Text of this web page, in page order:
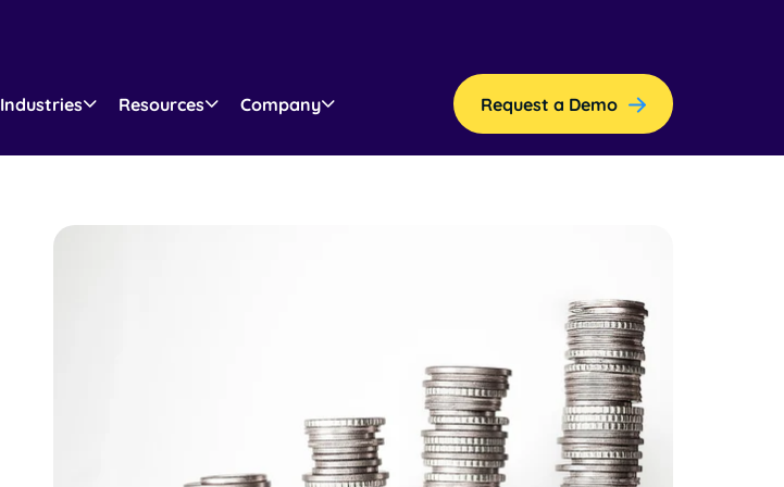
Industries Resources Company Request a Demo